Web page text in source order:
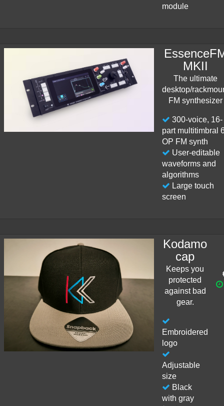
module
MKII
The ultimate
desktop/
FM synthesizer
300-voice, 16-
part multitimbral
OP FM synth
User-editable
waveforms and
algorithms
Large touch
screen
Kodamo
cap
Keeps you
protected
against bad
gear.
Embroidered
logo
Adjustable
size
Black
with gray